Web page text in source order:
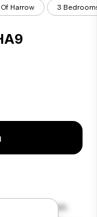
Harrow 3
First Avenue,